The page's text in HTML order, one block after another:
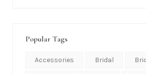
Popular Tags
Accessories Bridal